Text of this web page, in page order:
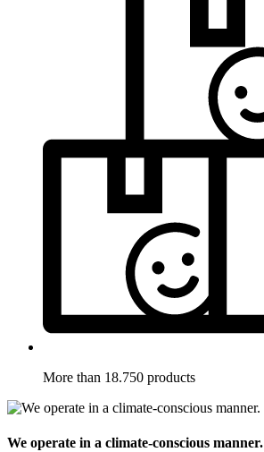
More than 18.750 products
We operate in a climate-conscious manner.